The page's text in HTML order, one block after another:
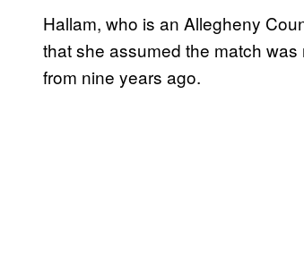
Hallam, who is an Allegheny
that she assumed the match
from nine years ago.